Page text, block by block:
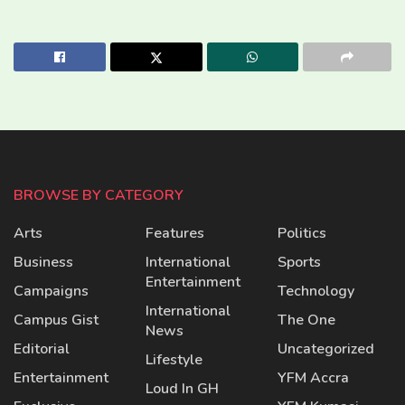
BROWSE BY CATEGORY
Arts
Business
Campaigns
Campus Gist
Editorial
Entertainment
Features
International
Entertainment
International
News
Lifestyle
Loud In GH
Politics
Sports
Technology
The One
Uncategorized
YFM Accra